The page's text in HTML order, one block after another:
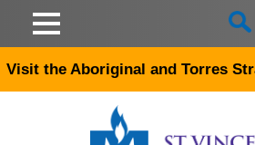
Visit the Aboriginal and Torres